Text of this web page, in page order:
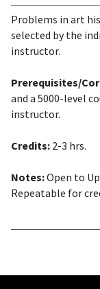
Problems in art
selected by the
instructor.
Prerequisites/
and a 5000-level
instructor.
Credits: 2-3 hrs.
Notes:Open to
Repeatable for